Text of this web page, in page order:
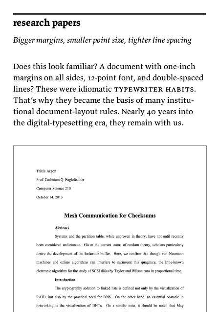
research papers
Bigger margins, smaller point size, tighter line spacing
Does this look fa­mil­iar? A doc­u­ment with one-inch
mar­gins on all sides, 12-point font, and dou­ble-spaced
lines? These were id­iomatic type­writer habits.
That’s why they be­came the ba­sis of many in­sti­tu­
tional doc­u­ment-lay­out rules. Nearly 40 years into
the dig­i­tal-type­set­ting era, they re­main with us.